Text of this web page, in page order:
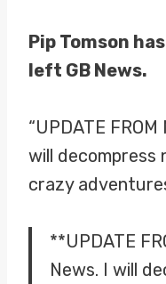
Pip Tomson
left GB News.
“UPDATE
will decompress
crazy
**UPDATE
News. I will